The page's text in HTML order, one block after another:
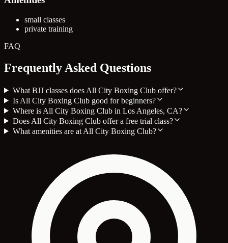
small classes
private training
FAQ
Frequently Asked Questions
What BJJ classes does All City Boxing Club offer?
Is All City Boxing Club good for beginners?
Where is All City Boxing Club in Los Angeles, CA?
Does All City Boxing Club offer a free trial class?
What amenities are at All City Boxing Club?